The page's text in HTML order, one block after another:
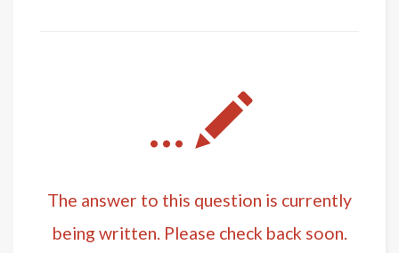
...
The answer to this question is currently
being written. Please check back soon.